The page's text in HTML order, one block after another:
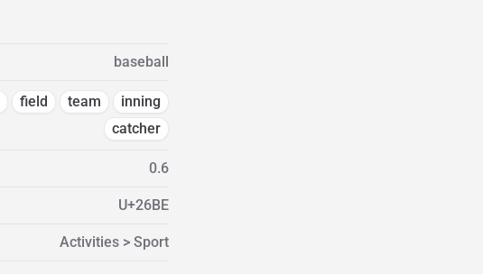
baseball
field team
inning
catcher
0.6
U+26BE
Activities > Sport